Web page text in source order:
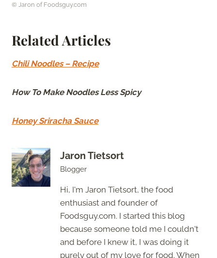
© Jaron of Foodsguy.com
Related Articles
Chili Noodles – Recipe
How To Make Noodles Less Spicy
Honey Sriracha Sauce
Jaron Tietsort
Blogger
Hi, I'm Jaron Tietsort, the food
enthusiast and founder of
Foodsguy.com. I started this blog
because someone told me I couldn't
and before I knew it, I was doing it
purely out of my love for food. When